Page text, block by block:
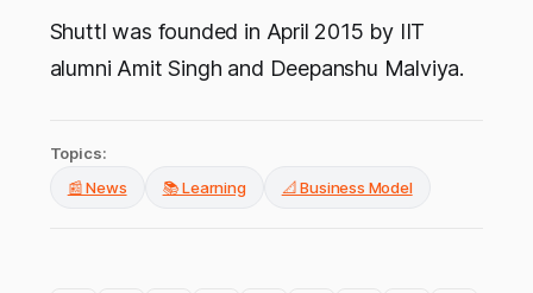
Shuttl was founded in April 2015 by IIT
alumni Amit Singh and Deepanshu Malviya.
Topics:
📰 News
📚 Learning 📐 Business Model